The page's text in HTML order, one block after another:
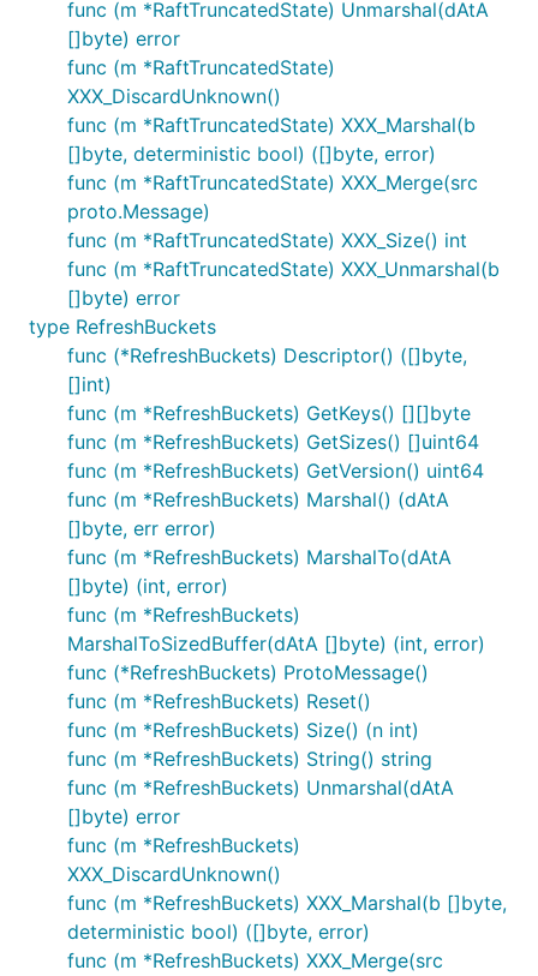
func (m *RaftTruncatedState) Unmarshal(dAtA
[]byte) error
func (m *RaftTruncatedState)
XXX_DiscardUnknown()
func (m *RaftTruncatedState) XXX_Marshal(b
[]byte, deterministic bool) ([]byte, error)
func (m *RaftTruncatedState) XXX_Merge(src
proto.Message)
func (m *RaftTruncatedState) XXX_Size() int
func (m *RaftTruncatedState) XXX_Unmarshal(b
[]byte) error
type RefreshBuckets
func (*RefreshBuckets) Descriptor() ([]byte,
[]int)
func (m *RefreshBuckets) GetKeys() [][]byte
func (m *RefreshBuckets) GetSizes() []uint64
func (m *RefreshBuckets) GetVersion() uint64
func (m *RefreshBuckets) Marshal() (dAtA
[]byte, err error)
func (m *RefreshBuckets) MarshalTo(dAtA
[]byte) (int, error)
func (m *RefreshBuckets)
MarshalToSizedBuffer(dAtA []byte) (int, error)
func (*RefreshBuckets) ProtoMessage()
func (m *RefreshBuckets) Reset()
func (m *RefreshBuckets) Size() (n int)
func (m *RefreshBuckets) String() string
func (m *RefreshBuckets) Unmarshal(dAtA
[]byte) error
func (m *RefreshBuckets)
XXX_DiscardUnknown()
func (m *RefreshBuckets) XXX_Marshal(b []byte,
deterministic bool) ([]byte, error)
func (m *RefreshBuckets) XXX_Merge(src